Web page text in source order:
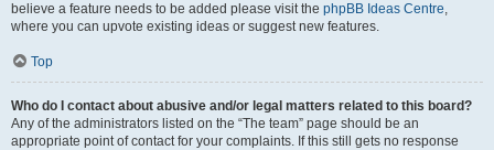
believe a feature needs to be added please visit the phpBB Ideas Centre,
where you can upvote existing ideas or suggest new features.
Top
Who do I contact about abusive and/or legal matters related to this board?
Any of the administrators listed on the “The team” page should be an
appropriate point of contact for your complaints. If this still gets no response